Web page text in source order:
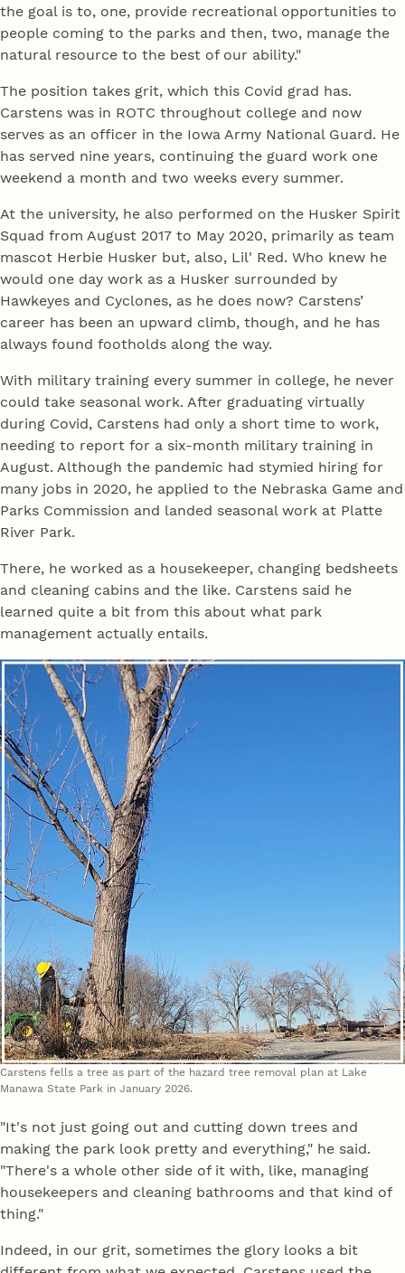
the goal is to, one, provide recreational opportunities to
people coming to the parks and then, two, manage the
natural resource to the best of our ability."
The position takes grit, which this Covid grad has.
Carstens was in ROTC throughout college and now
serves as an officer in the Iowa Army National Guard. He
has served nine years, continuing the guard work one
weekend a month and two weeks every summer.
At the university, he also performed on the Husker Spirit
Squad from August 2017 to May 2020, primarily as team
mascot Herbie Husker but, also, Lil' Red. Who knew he
would one day work as a Husker surrounded by
Hawkeyes and Cyclones, as he does now? Carstens’
career has been an upward climb, though, and he has
always found footholds along the way.
With military training every summer in college, he never
could take seasonal work. After graduating virtually
during Covid, Carstens had only a short time to work,
needing to report for a six-month military training in
August. Although the pandemic had stymied hiring for
many jobs in 2020, he applied to the Nebraska Game and
Parks Commission and landed seasonal work at Platte
River Park.
There, he worked as a housekeeper, changing bedsheets
and cleaning cabins and the like. Carstens said he
learned quite a bit from this about what park
management actually entails.
Carstens fells a tree as part of the hazard tree removal plan at Lake
Manawa State Park in January 2026.
"It's not just going out and cutting down trees and
making the park look pretty and everything," he said.
"There's a whole other side of it with, like, managing
housekeepers and cleaning bathrooms and that kind of
thing."
Indeed, in our grit, sometimes the glory looks a bit